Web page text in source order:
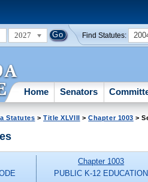
2027 Find Statutes:
Home Senators
Statutes >Title XLVIII >Chapter 1003 >
Chapter 1003
PUBLIC K-12 EDUCATION